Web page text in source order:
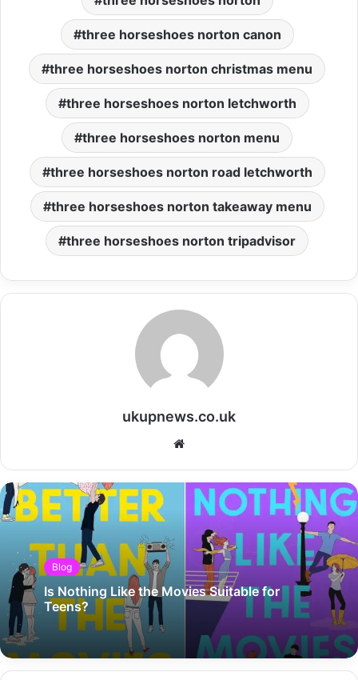
three horseshoes norton canon
three horseshoes norton christmas menu
three horseshoes norton letchworth
three horseshoes norton menu
three horseshoes norton road letchworth
three horseshoes norton takeaway menu
three horseshoes norton tripadvisor
ukupnews.co.uk
Website
Blog
Is Nothing Like the Movies Suitable for
Teens?